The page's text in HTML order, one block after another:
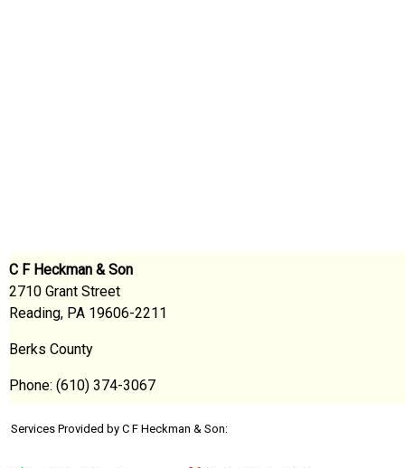
C F Heckman & Son
2710 Grant Street
Reading, PA 19606-2211
Berks County
Phone: (610) 374-3067
Services Provided by C F Heckman & Son: